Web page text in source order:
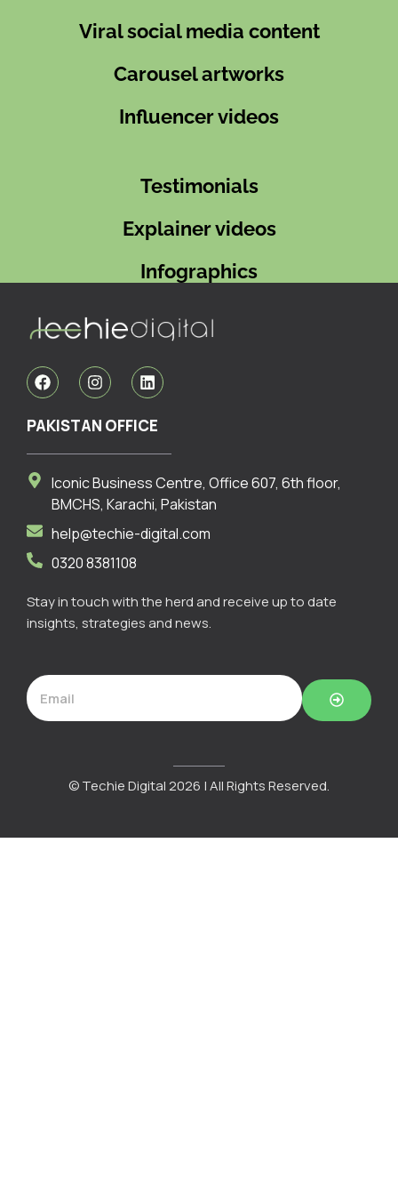
Viral social media content
Carousel artworks
Influencer videos
Testimonials
Explainer videos
Infographics
F
a
c
e
b
o
I
n
s
t
a
g
a
m
L
i
n
k
e
d
n
PAKISTAN OFFICE
Iconic Business Centre, Office 607, 6th floor,
BMCHS, Karachi, Pakistan
help@techie-digital.com
0320 8381108
Stay in touch with the herd and receive up to date
insights, strategies and news.
Submit
© Techie Digital 2026 | All Rights Reserved.